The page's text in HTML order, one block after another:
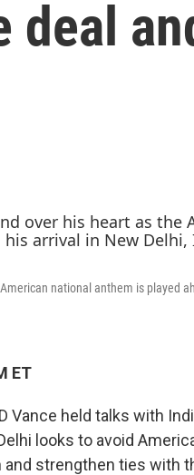
national anthem is played
ET
Vance held talks with
looks to avoid
and strengthen ties with